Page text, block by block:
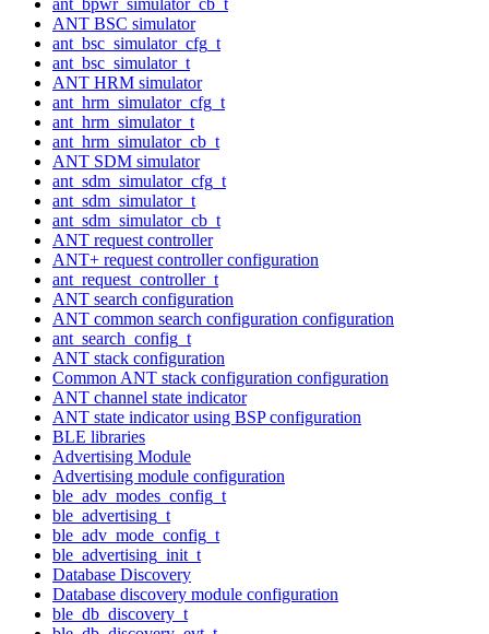
ANT BSC simulator
ant_bsc_simulator_cfg_t
ant_bsc_simulator_t
ANT HRM simulator
ant_hrm_simulator_cfg_t
ant_hrm_simulator_t
ant_hrm_simulator_cb_t
ANT SDM simulator
ant_sdm_simulator_cfg_t
ant_sdm_simulator_t
ant_sdm_simulator_cb_t
ANT request controller
ANT+ request controller configuration
ant_request_controller_t
ANT search configuration
ANT common search configuration configuration
ant_search_config_t
ANT stack configuration
Common ANT stack configuration configuration
ANT channel state indicator
ANT state indicator using BSP configuration
BLE libraries
Advertising Module
Advertising module configuration
ble_adv_modes_config_t
ble_advertising_t
ble_adv_mode_config_t
ble_advertising_init_t
Database Discovery
Database discovery module configuration
ble_db_discovery_t